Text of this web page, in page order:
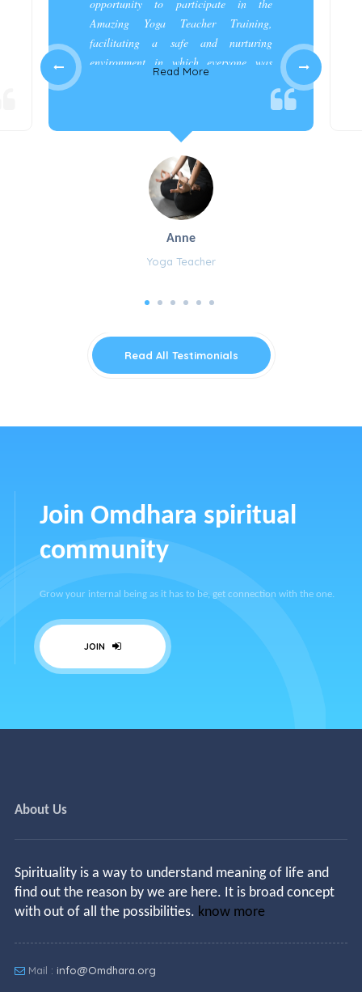
opportunity to participate in the
Amazing Yoga Teacher Training,
facilitating a safe and nurturing
environment in which everyone was
Read More
Anne
Yoga Teacher
Read All Testimonials
Join Omdhara spiritual
community
Grow your internal being as it has to be, get connection with the one.
JOIN
About Us
Spirituality is a way to understand meaning of life and
find out the reason by we are here. It is broad concept
with out of all the possibilities. know more
Mail : info@Omdhara.org